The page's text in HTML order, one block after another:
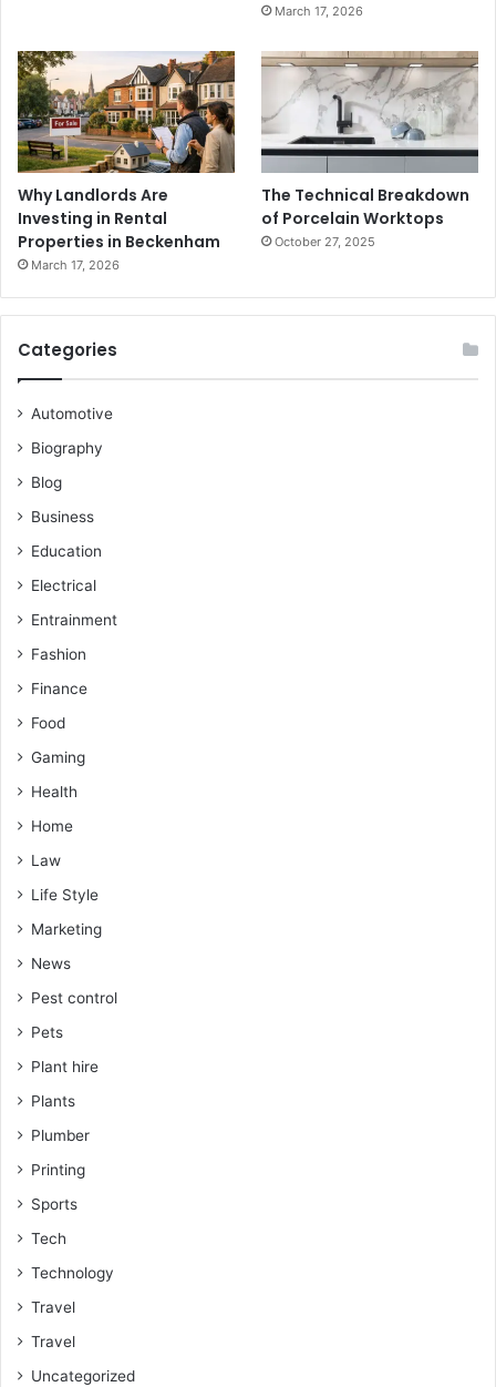
March 17, 2026
Why Landlords Are
Investing in Rental
Properties in Beckenham
March 17, 2026
The Technical Breakdown
of Porcelain Worktops
October 27, 2025
Categories
Automotive
Biography
Blog
Business
Education
Electrical
Entrainment
Fashion
Finance
Food
Gaming
Health
Home
Law
Life Style
Marketing
News
Pest control
Pets
Plant hire
Plants
Plumber
Printing
Sports
Tech
Technology
Travel
Travel
Uncategorized